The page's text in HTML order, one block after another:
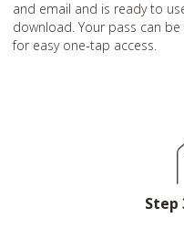
and email and is ready to
download. Your pass can
for easy one-tap access.
Step